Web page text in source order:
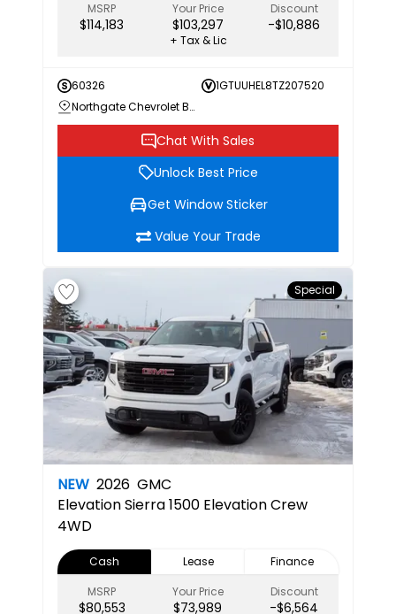
MSRP
$114,183
Your Price
$103,297
Discount
-$10,886
+ Tax & Lic
60326
1GTUUHEL8TZ207520
Northgate Chevrolet Buick GMC
Chat With Sales
Unlock Best Price
Get Window Sticker
Value Your Trade
Special
NEW 2026 GMC
ElevationSierra 1500 Elevation Crew
4WD
Cash Lease
Finance
MSRP
$80,553
Your Price
$73,989
Discount
-$6,564